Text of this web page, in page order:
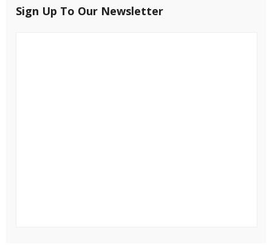
Sign Up To Our Newsletter